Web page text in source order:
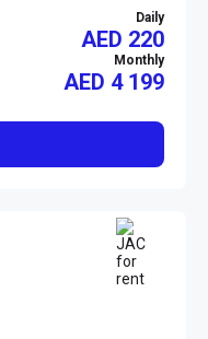
Daily
AED 220
Monthly
AED 4 199